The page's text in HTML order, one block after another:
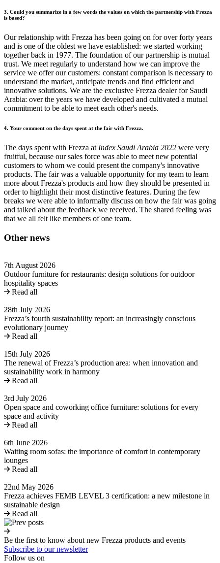
3. Could you summarize in a few words the values on which the partnership with Frezza
is based?
Our relationship with Frezza has been going on for over forty years
and is one of the oldest we have established: we started working
together back in 1977. The foundation of our partnership is mutual
trust. We meet regularly to understand how we can improve the
service we offer our customers: constant comparison is necessary to
understand the market, anticipate trends and find efficient and
innovative solutions. We are the exclusive Frezza dealer for Saudi
Arabia: over the years we have developed and cultivated a mutual
commitment to be able to meet each other's needs.
4. Your comment on the days spent at the fair with Frezza.
The days spent with Frezza at Index Saudi Arabia 2022 were very
fruitful, because our sales force was able to meet new potential
customers to whom we could present the company's innovative
products. The fair was a valuable opportunity for my team to learn
more about Frezza's products and how they should be presented in
order to highlight their most distinctive features. During the few
breaks we were able to informally discuss on how the fair was going
and talked about the feedback we received. The shared feeling was
that we all felt like members of one team.
Other news
7th August 2026
Outdoor furniture for restaurants: design solutions for outdoor
hospitality spaces
Read all
28th July 2026
Frezza’s fourth sustainability report: an increasingly conscious
evolutionary journey
Read all
15th July 2026
The renewal of Frezza’s production area: when innovation and
sustainability work in harmony
Read all
3rd July 2026
Open space and coworking office furniture: solutions for every
space and activity
Read all
6th June 2026
Waiting room sofas: the importance of comfort in contemporary
lounges
Read all
22nd May 2026
Frezza achieves FEMB LEVEL 3 certification: a new milestone in
sustainable design
Read all
Be the first to know about new Frezza products and events
Subscribe to our newsletter
Follow us on